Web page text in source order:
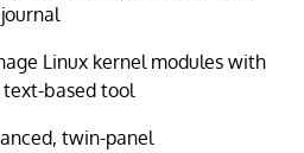
Linux kernel modules with
based tool
twin-panel